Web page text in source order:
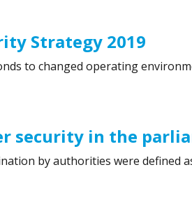
Strategy 2019
to changed operating
Strategy 2019”
security in the
by authorities were defined
cyber security in the parliamentary